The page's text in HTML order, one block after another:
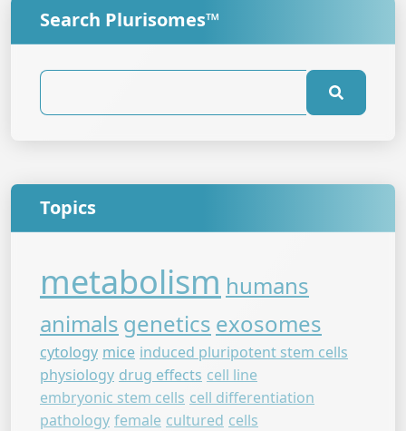
Search Plurisomes™
Topics
metabolism humans
animals genetics exosomes
cytology mice induced pluripotent stem cells
physiology drug effects cell line
embryonic stem cells cell differentiation
pathology female cultured cells